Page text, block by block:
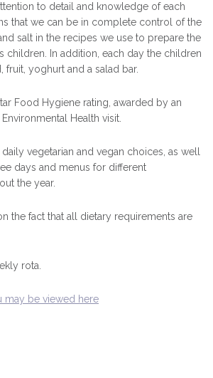
to detail and knowledge of each
that we can be in complete control of the
salt in the recipes we use to prepare the
children. In addition, each day the children
fruit, yoghurt and a salad bar.
Food Hygiene rating, awarded by an
Health visit.
vegetarian and vegan choices, as well
days and menus for different
the year.
the fact that all dietary requirements are
rota.
may be viewed here